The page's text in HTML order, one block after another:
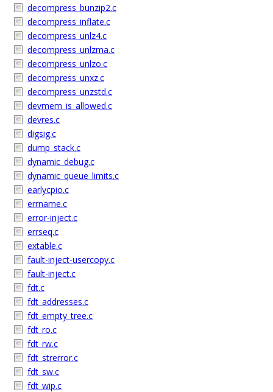
decompress_bunzip2.c
decompress_inflate.c
decompress_unlz4.c
decompress_unlzma.c
decompress_unlzo.c
decompress_unxz.c
decompress_unzstd.c
devmem_is_allowed.c
devres.c
digsig.c
dump_stack.c
dynamic_debug.c
dynamic_queue_limits.c
earlycpio.c
errname.c
error-inject.c
errseq.c
extable.c
fault-inject-usercopy.c
fault-inject.c
fdt.c
fdt_addresses.c
fdt_empty_tree.c
fdt_ro.c
fdt_rw.c
fdt_strerror.c
fdt_sw.c
fdt_wip.c